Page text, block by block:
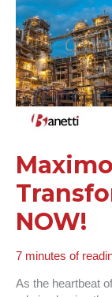
NOW!
7 minutes of
As the heartbeat
Facilities
|
Transform
Your
Facilities
NOW!